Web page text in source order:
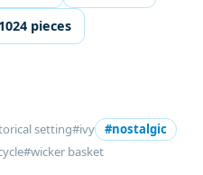
1024 pieces
setting#ivy
#nostalgic
#wicker basket